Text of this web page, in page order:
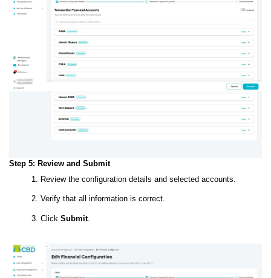
Step 5: Review and Submit
Review the configuration details and selected accounts.
Verify that all information is correct.
Click Submit.